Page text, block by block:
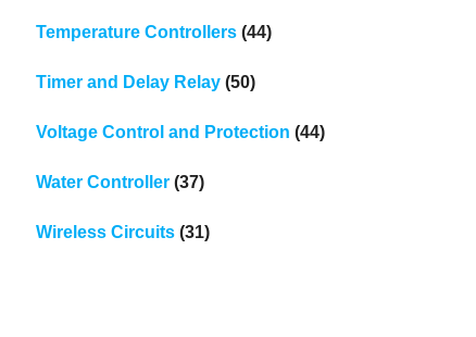
Temperature Controllers(44)
Timer and Delay Relay(50)
Voltage Control and Protection (44)
Water Controller(37)
Wireless Circuits(31)